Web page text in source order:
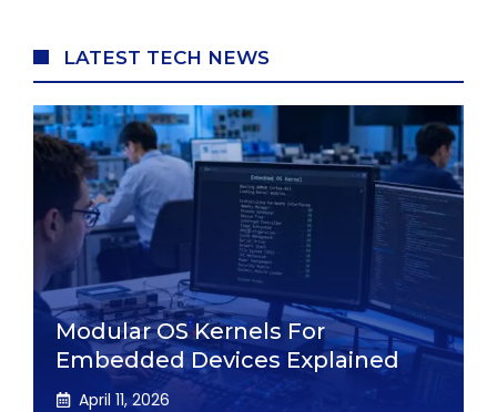
LATEST TECH NEWS
Modular OS Kernels For
Embedded Devices Explained
April 11, 2026